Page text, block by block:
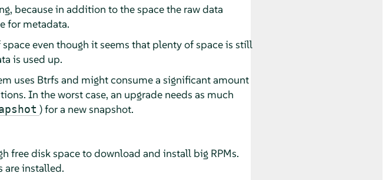
because in addition to the space the raw data
for metadata.
even though it seems that plenty of space is still
is used up.
uses Btrfs and might consume a significant amount
In the worst case, an upgrade needs as much
) for a new snapshot.
free disk space to download and install big RPMs.
are installed.